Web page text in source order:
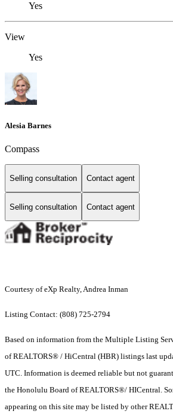
Yes
View
Yes
Alesia Barnes
Compass
Selling consultation Contact agent
Selling consultation Contact agent
Courtesy of eXp Realty, Andrea Inman
Listing Contact: (808) 725-2794
Based on information from the Multiple Listing
of REALTORS® / HiCentral (HBR) listings last
UTC. Information is deemed reliable but not
the Honolulu Board of REALTORS®/ HICentral.
appearing on this site may be listed by other